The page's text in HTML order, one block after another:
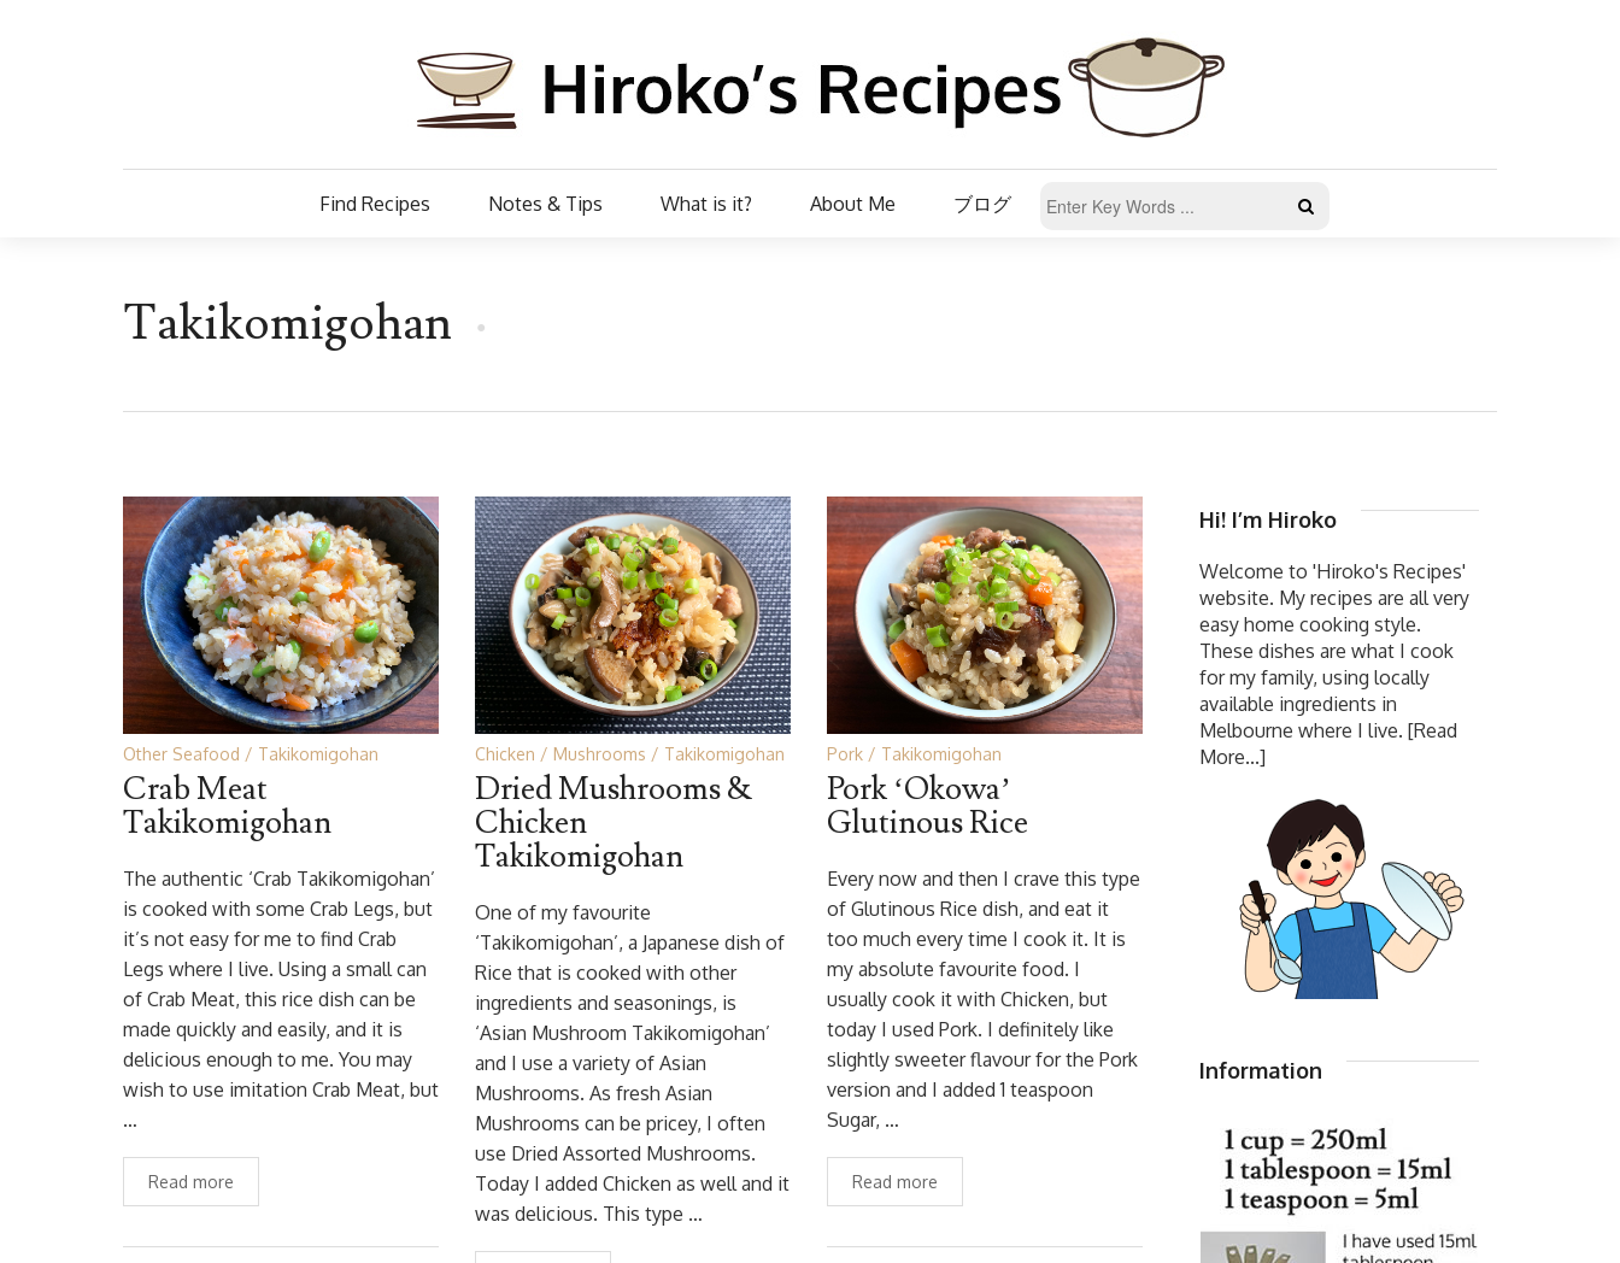
Find Recipes Notes & Tips What is it? About Me ブログ
Takikomigohan
Other Seafood Takikomigohan
Crab Meat
Takikomigohan
The authentic ‘Crab Takikomigohan’
is cooked with some Crab Legs, but
it’s not easy for me to find Crab
Legs where I live. Using a small can
of Crab Meat, this rice dish can be
made quickly and easily, and it is
delicious enough to me. You may
wish to use imitation Crab Meat, but
…
Read more
Chicken Mushrooms Takikomigohan
Dried Mushrooms &
Chicken
Takikomigohan
One of my favourite
‘Takikomigohan’, a Japanese dish of
Rice that is cooked with other
ingredients and seasonings, is
‘Asian Mushroom Takikomigohan’
and I use a variety of Asian
Mushrooms. As fresh Asian
Mushrooms can be pricey, I often
use Dried Assorted Mushrooms.
Today I added Chicken as well and it
was delicious. This type …
Pork Takikomigohan
Pork ‘Okowa’
Glutinous Rice
Every now and then I crave this type
of Glutinous Rice dish, and eat it
too much every time I cook it. It is
my absolute favourite food. I
usually cook it with Chicken, but
today I used Pork. I definitely like
slightly sweeter flavour for the Pork
version and I added 1 teaspoon
Sugar, …
Read more
Hi! I’m Hiroko
Welcome to 'Hiroko's Recipes'
website. My recipes are all very
easy home cooking style.
These dishes are what I cook
for my family, using locally
available ingredients in
Melbourne where I live. [Read
More...]
Information